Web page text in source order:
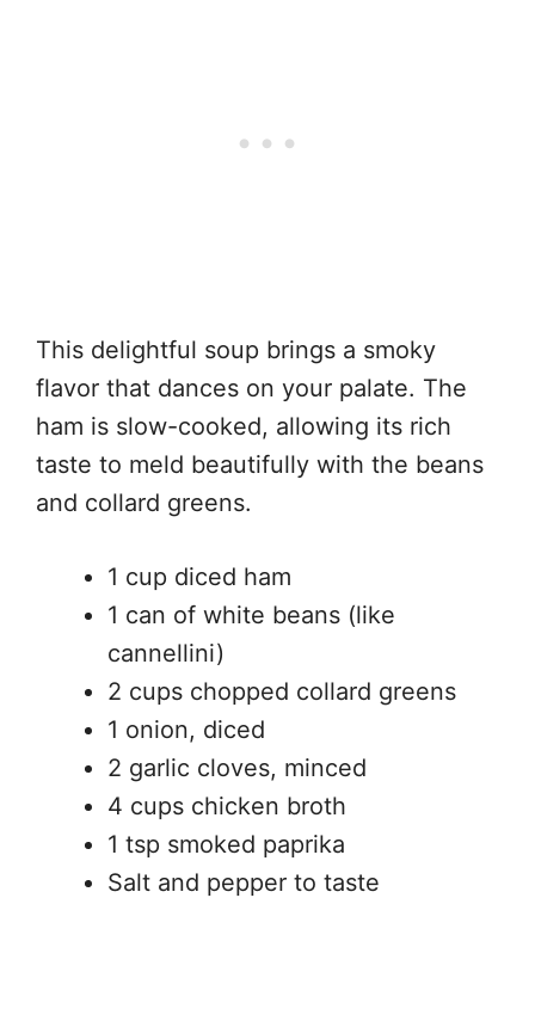
This delightful soup brings a smoky
flavor that dances on your palate. The
ham is slow-cooked, allowing its rich
taste to meld beautifully with the beans
and collard greens.
1 cup diced ham
1 can of white beans (like
cannellini)
2 cups chopped collard greens
1 onion, diced
2 garlic cloves, minced
4 cups chicken broth
1 tsp smoked paprika
Salt and pepper to taste